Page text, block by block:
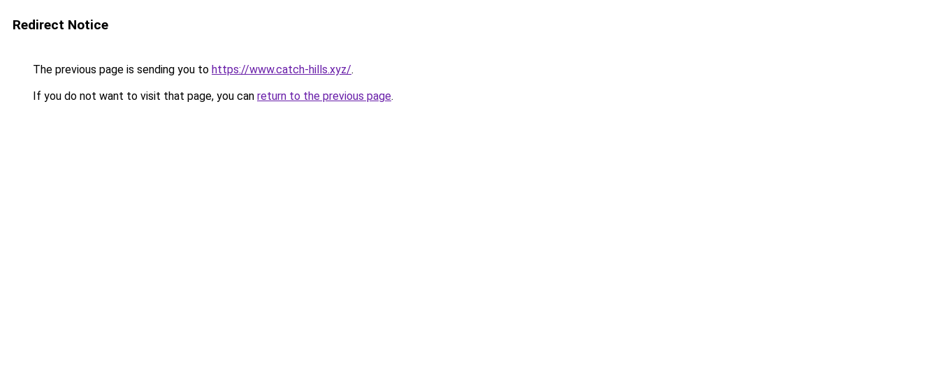
Redirect Notice
The previous page is sending you to https://www.catch-hills.xyz/.
If you do not want to visit that page, you can return to the previous page.